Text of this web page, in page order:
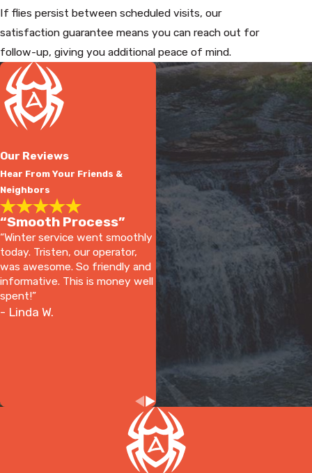
If flies persist between scheduled visits, our
satisfaction guarantee means you can reach out for
follow-up, giving you additional peace of mind.
Our Reviews
Hear From Your Friends &
Neighbors
“Smooth Process”
“Winter service went smoothly
today. Tristen, our operator,
was awesome. So friendly and
informative. This is money well
spent!”
- Linda W.